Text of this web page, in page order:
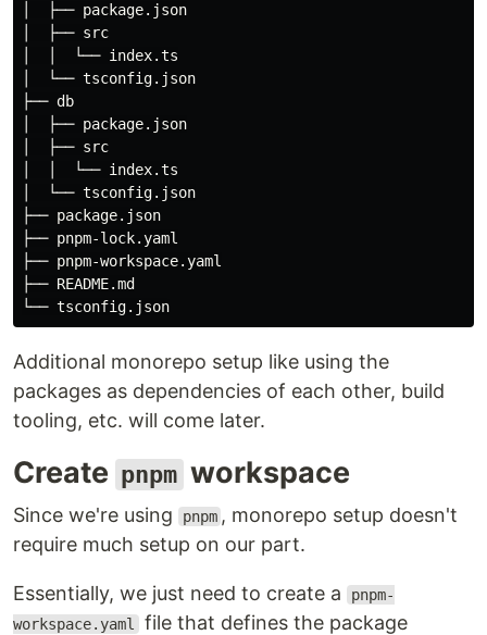
│  ├── package.json
│  ├── src
│  │  └── index.ts
│  └── tsconfig.json
├── db
│  ├── package.json
│  ├── src
│  │  └── index.ts
│  └── tsconfig.json
├── package.json
├── pnpm-lock.yaml
├── pnpm-workspace.yaml
├── README.md
Additional monorepo setup like using the
packages as dependencies of each other, build
tooling, etc. will come later.
Create pnpm workspace
Since we're using pnpm , monorepo setup doesn't
require much setup on our part.
Essentially, we just need to create a
pnpm-
workspace.yaml file that defines the package